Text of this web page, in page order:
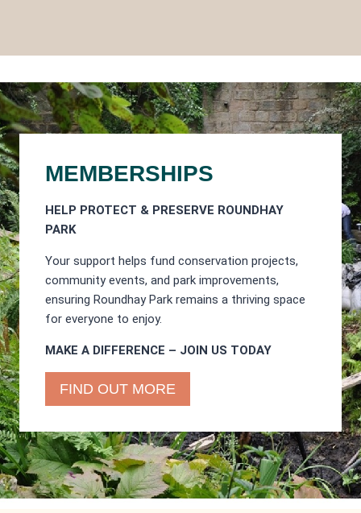
MEMBERSHIPS
HELP PROTECT & PRESERVE ROUNDHAY
PARK
Your support helps fund conservation projects,
community events, and park improvements,
ensuring Roundhay Park remains a thriving space
for everyone to enjoy.
MAKE A DIFFERENCE – JOIN US TODAY
FIND OUT MORE